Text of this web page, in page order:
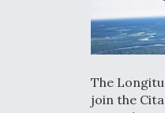
The
join the